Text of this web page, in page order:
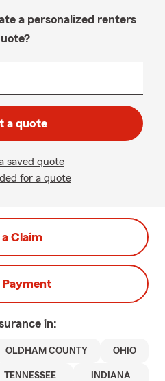
a personalized renters
a quote
saved quote
for a quote
a Claim
Payment
in:
OLDHAM COUNTY OHIO
TENNESSEE INDIANA